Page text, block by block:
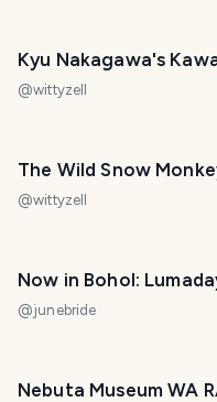
Kyu Nakagawa's
@wittyzell
The Wild Snow
@wittyzell
Now in Bohol:
@junebride
Nebuta Museum WA